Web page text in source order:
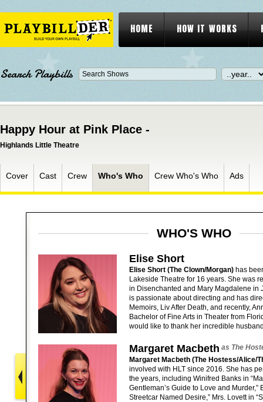
HOME HOW IT WORKS
Search Playbills
Happy Hour at Pink Place -
Highlands Little Theatre
Cover Cast Crew Who's Who Crew Who's Who Ads
WHO'S WHO
Elise Short
Elise Short (The Clown/Morgan) has
Lakeside Theatre for 16 years. She was
in Disenchanted and Mary Magdalene in
is passionate about directing and has
Memoirs, Liv After Death, and recently,
Bachelor of Fine Arts in Theater from
would like to thank her incredible
Margaret Macbeth as The
Margaret Macbeth (The Hostess/Alice/
involved with HLT since 2016. She has
the years, including Winifred Banks in
Gentleman’s Guide to Love and Murder,”
Streetcar Named Desire,” Mrs. Lovett in